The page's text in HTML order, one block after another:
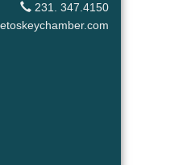
231. 347.4150